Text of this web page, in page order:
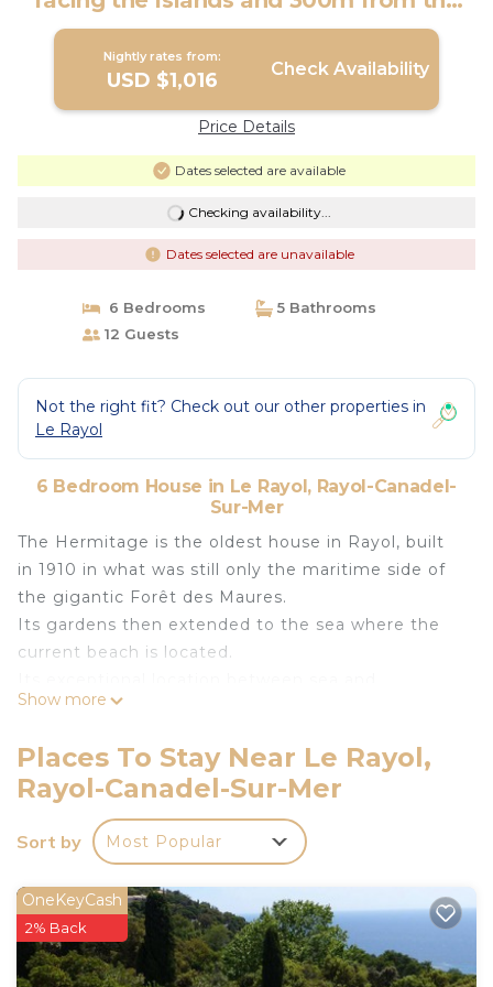
beach, listed | House in Rayol-Canadel-
Nightly rates from:
USD $1,016 Check Availability
Price Details
Dates selected are available
Checking availability...
Dates selected are unavailable
6 Bedrooms
5 Bathrooms
12 Guests
Not the right fit? Check out our other properties in
Le Rayol
6 Bedroom House in Le Rayol, Rayol-Canadel-
Sur-Mer
The Hermitage is the oldest house in Rayol, built
in 1910 in what was still only the maritime side of
the gigantic Forêt des Maures.
Its gardens then extended to the sea where the
current beach is located.
mountains but close to the Village makes it a
Unforgettable panorama on the Levant and Port
Cros Islands as well as on the Gardens of the
Mediterranean.
Located under the main road, the House has a
through the large landscaped stairs bordered by
palm trees, which offers complete safety for
children. Absolute calm.
The secure access leads to a large Private Parking
Show more
Places To Stay Near Le Rayol,
Rayol-Canadel-Sur-Mer
Sort by Most Popular
OneKeyCash
2% Back